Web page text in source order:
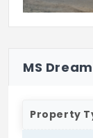
MS
Property